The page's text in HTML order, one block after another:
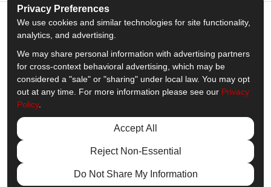
5.0out of5
Out of1539Reviews
Like us on Facebook
Follow us on Twitter
Subscribe on YouTube
Follow us on Pinterest
Follow us on Houzz
View Us On
© 2013 - 2026 Comfort Windows & Doors
Privacy Preferences
We use cookies and similar technologies for site functionality,
analytics, and advertising.
We may share personal information with advertising partners
for cross-context behavioral advertising, which may be
considered a "sale" or "sharing" under local law. You may opt
out at any time. For more information please see our Privacy
Policy.
Accept All
Reject Non-Essential
Do Not Share My Information